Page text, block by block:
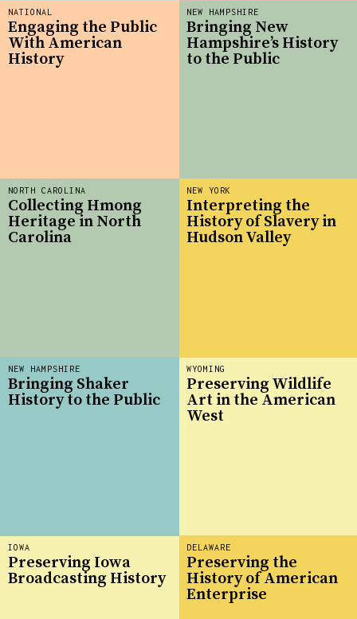
NEW HAMPSHIRE
Bringing New
Hampshire’s History
to the Public
WYOMING
Preserving Wildlife
Art in the American
West
NEW YORK
Interpreting the
History of Slavery in
Hudson Valley
DELAWARE
Preserving the
History of American
Enterprise
NATIONAL
Engaging the Public
With American
History
NORTH CAROLINA
Collecting Hmong
Heritage in North
Carolina
IOWA
Preserving Iowa
Broadcasting History
NEW HAMPSHIRE
Bringing Shaker
History to the Public